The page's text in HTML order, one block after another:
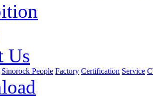
Us
Sinorock People Factory Certification Service